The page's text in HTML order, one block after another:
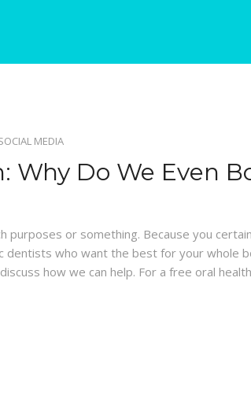
MEDIA
Why Do We Even
purposes or something. Because you
dentists who want the best for your whole
how we can help. For a free oral